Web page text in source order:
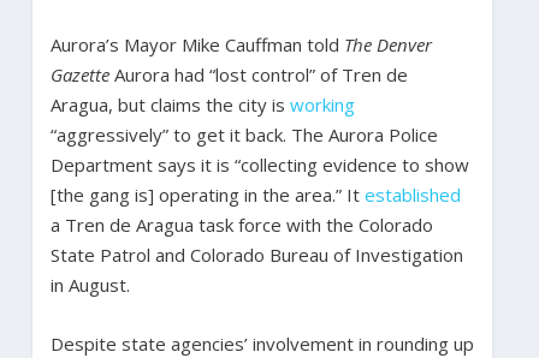
Aurora’s Mayor Mike Cauffman told The Denver
Gazette Aurora had “lost control” of Tren de
Aragua, but claims the city is working
“aggressively” to get it back. The Aurora Police
Department says it is “collecting evidence to show
[the gang is] operating in the area.” It established
a Tren de Aragua task force with the Colorado
State Patrol and Colorado Bureau of Investigation
in August.
Despite state agencies’ involvement in rounding up